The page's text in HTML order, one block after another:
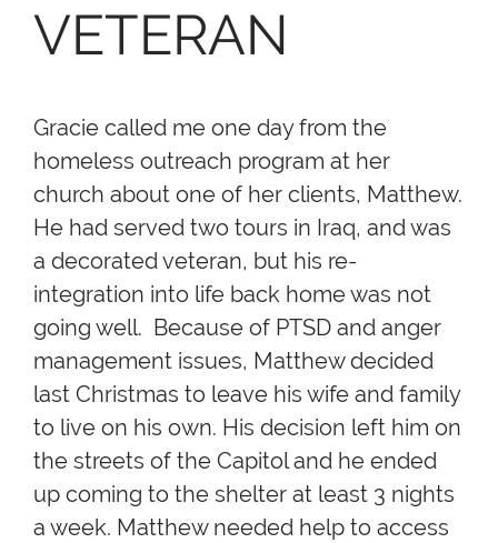
VETERAN
Gracie called me one day from the
homeless outreach program at her
church about one of her clients, Matthew.
He had served two tours in Iraq, and was
a decorated veteran, but his re-
integration into life back home was not
going well. Because of PTSD and anger
management issues, Matthew decided
last Christmas to leave his wife and family
to live on his own. His decision left him on
the streets of the Capitol and he ended
up coming to the shelter at least 3 nights
a week. Matthew needed help to access